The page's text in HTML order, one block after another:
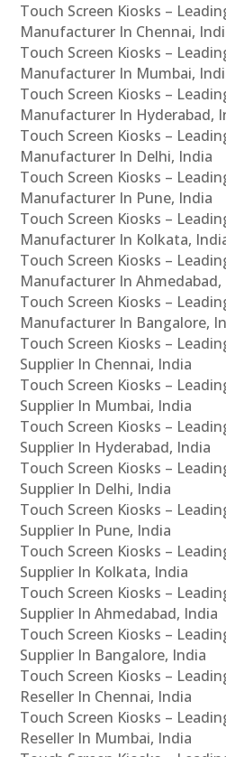
Touch Screen Kiosks –
Manufacturer In Chennai,
Touch Screen Kiosks –
Manufacturer In Mumbai,
Touch Screen Kiosks –
Manufacturer In Hyderabad,
Touch Screen Kiosks –
Manufacturer In Delhi, India
Touch Screen Kiosks –
Manufacturer In Pune, India
Touch Screen Kiosks –
Manufacturer In Kolkata,
Touch Screen Kiosks –
Manufacturer In Ahmedabad,
Touch Screen Kiosks –
Manufacturer In Bangalore,
Touch Screen Kiosks –
Supplier In Chennai, India
Touch Screen Kiosks –
Supplier In Mumbai, India
Touch Screen Kiosks –
Supplier In Hyderabad, India
Touch Screen Kiosks –
Supplier In Delhi, India
Touch Screen Kiosks –
Supplier In Pune, India
Touch Screen Kiosks –
Supplier In Kolkata, India
Touch Screen Kiosks –
Supplier In Ahmedabad, India
Touch Screen Kiosks –
Supplier In Bangalore, India
Touch Screen Kiosks –
Reseller In Chennai, India
Touch Screen Kiosks –
Reseller In Mumbai, India